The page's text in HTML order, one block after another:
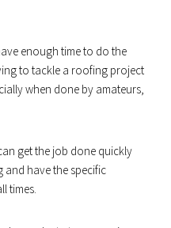
enough time to do the
to tackle a roofing project
when done by amateurs,
get the job done quickly
and have the specific
times.